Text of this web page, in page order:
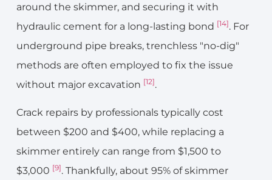
around the skimmer, and securing it with
hydraulic cement for a long-lasting bond [14]. For
underground pipe breaks, trenchless "no-dig"
methods are often employed to fix the issue
without major excavation [12].
Crack repairs by professionals typically cost
between $200 and $400, while replacing a
skimmer entirely can range from $1,500 to
$3,000 [9]. Thankfully, about 95% of skimmer